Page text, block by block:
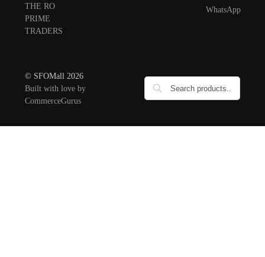
THE RO
PRIME
TRADERS
WhatsApp
© SFOMall 2026
Built with love by
CommerceGurus